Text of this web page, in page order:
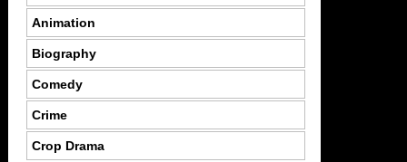
Animation
Biography
Comedy
Crime
Crop Drama